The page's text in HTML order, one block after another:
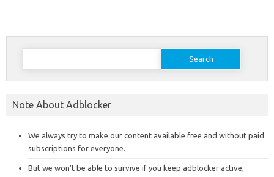
Search
Note About Adblocker
We always try to make our content available free and without paid
subscriptions for everyone.
But we won’t be able to survive if you keep adblocker active,